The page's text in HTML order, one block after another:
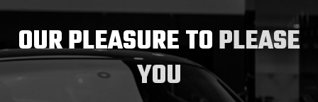
OUR PLEASURE TOPLEASE
YOU